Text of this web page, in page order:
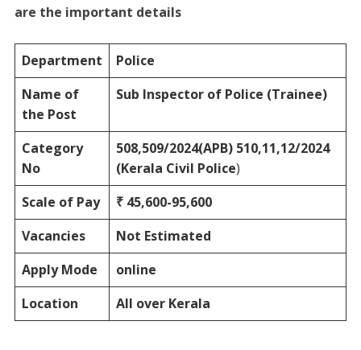
are the important details
Department
Police
Name of
the Post
Sub Inspector of Police (Trainee)
Category
No
508,509/2024(APB) 510,11,12/2024
(Kerala Civil Police)
Scale of Pay
₹ 45,600-95,600
Vacancies
Not Estimated
Apply Mode
online
Location
All over Kerala